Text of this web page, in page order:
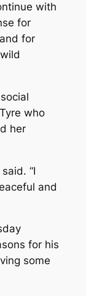
with
for
for
who
her
“I
and
for his
some